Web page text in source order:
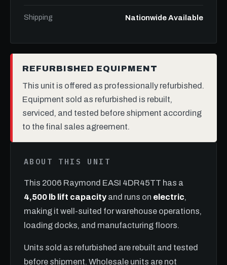
Shipping Nationwide Available
REFURBISHED EQUIPMENT
This unit is offered as professionally refurbished.
Equipment sold as refurbished is rebuilt,
serviced, and tested before shipment according
to the final sales agreement.
ABOUT THIS UNIT
This 2006 Raymond EASI 4DR45TT has a
4,500 lb lift capacity and runs on electric,
making it well-suited for warehouse operations,
loading docks, and manufacturing floors.
Units sold as refurbished are rebuilt and tested
before shipment. Wholesale units are not